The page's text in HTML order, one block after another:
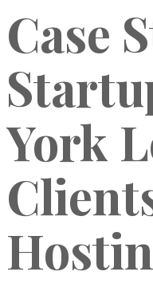
Case
York